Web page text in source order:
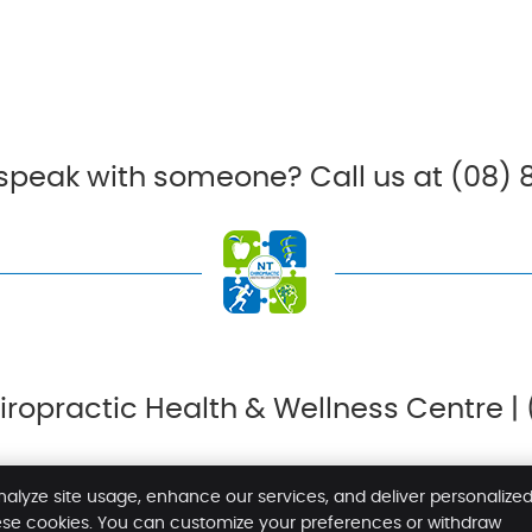
with someone? Call us at (08)
Health & Wellness Centre |
Copyright Legal
site usage, enhance our services, and deliver personalized
cookies. You can customize your preferences or withdraw